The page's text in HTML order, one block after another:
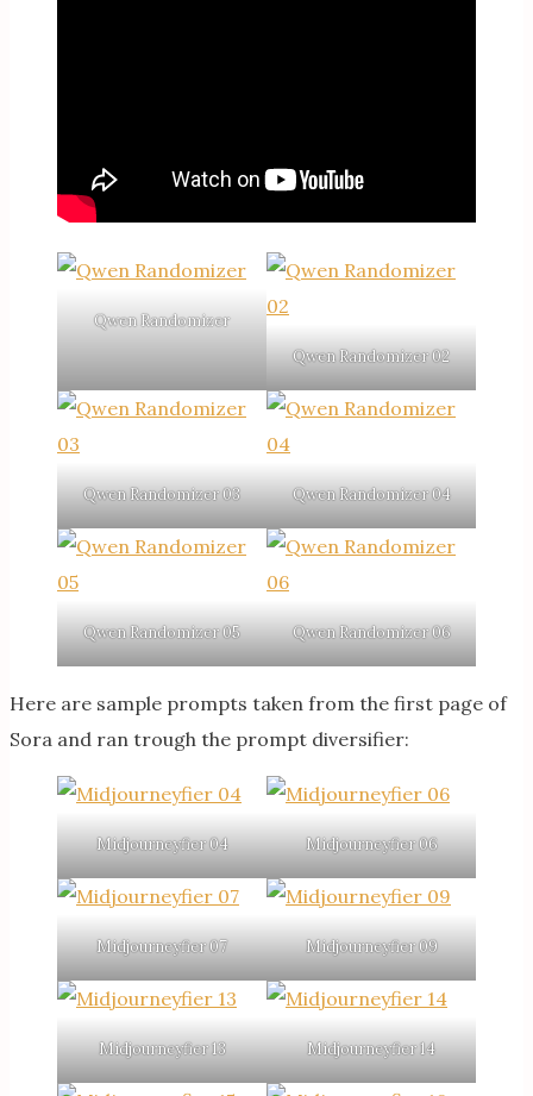
Qwen Randomizer
Qwen Randomizer 02
Qwen Randomizer 03 Qwen Randomizer 04
Qwen Randomizer 05 Qwen Randomizer 06
Here are sample prompts taken from the first page of
Sora and ran trough the prompt diversifier:
Midjourneyfier 04 Midjourneyfier 06
Midjourneyfier 07 Midjourneyfier 09
Midjourneyfier 13 Midjourneyfier 14